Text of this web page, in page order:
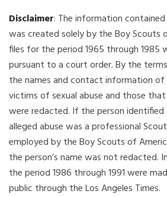
Disclaimer: The information
was created solely by the Boy Scouts
files for the period 1965 through 1985
pursuant to a court order. By the
the names and contact information of
victims of sexual abuse and those
were redacted. If the person
alleged abuse was a professional
employed by the Boy Scouts of
the person’s name was not redacted.
the period 1986 through 1991 were
public through the Los Angeles Times.